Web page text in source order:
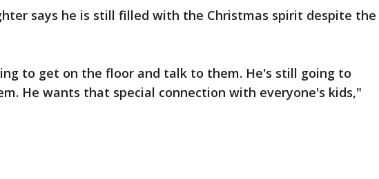
says he is still filled with the Christmas spirit despite the
to get on the floor and talk to them. He's still going to
He wants that special connection with everyone's kids,"